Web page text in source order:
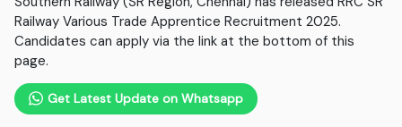
Railway Various Trade Apprentice Recruitment 2025.
Candidates can apply via the link at the bottom of this
page.
Get Latest Update on Whatsapp